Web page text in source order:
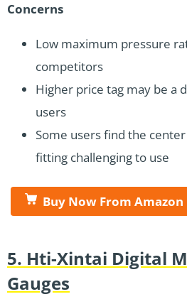
Concerns
Low maximum pressure
competitors
Higher price tag may be a
users
Some users find the
fitting challenging to use
Buy Now From Amazon
5. Hti-Xintai Digital
Gauges